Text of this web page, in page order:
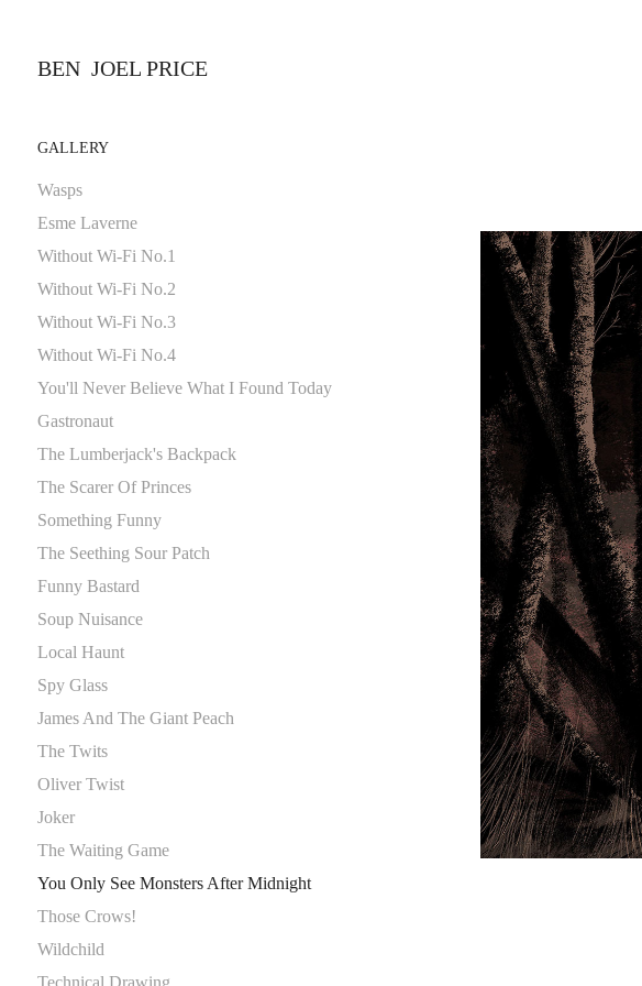
BEN  JOEL PRICE
GALLERY
Wasps
Esme Laverne
Without Wi-Fi No.1
Without Wi-Fi No.2
Without Wi-Fi No.3
Without Wi-Fi No.4
You'll Never Believe What I Found Today
Gastronaut
The Lumberjack's Backpack
The Scarer Of Princes
Something Funny
The Seething Sour Patch
Funny Bastard
Soup Nuisance
Local Haunt
Spy Glass
James And The Giant Peach
The Twits
Oliver Twist
Joker
The Waiting Game
You Only See Monsters After Midnight
Those Crows!
Wildchild
Technical Drawing